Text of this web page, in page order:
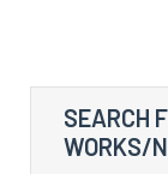
SEARCH
WORKS/